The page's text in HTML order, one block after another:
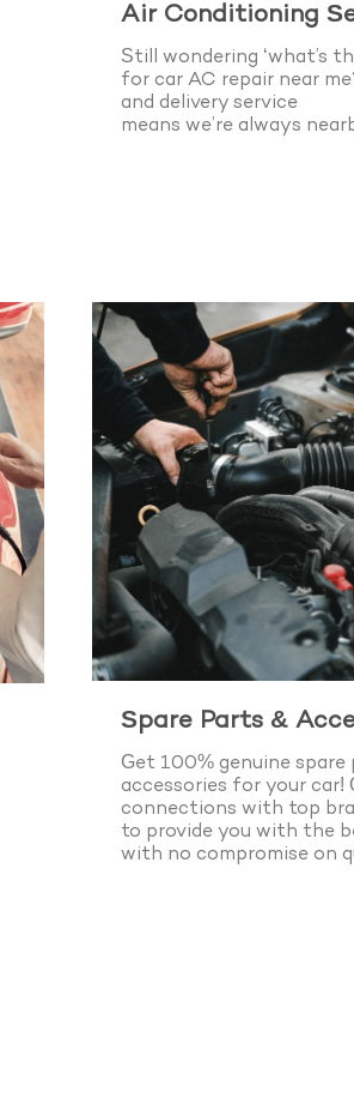
Air Conditioning
Still wondering ‘what’s
for car AC repair near
and delivery service
means we’re always
Spare Parts &
Get 100% genuine spare
accessories for your car!
connections with top
to provide you with the
with no compromise on